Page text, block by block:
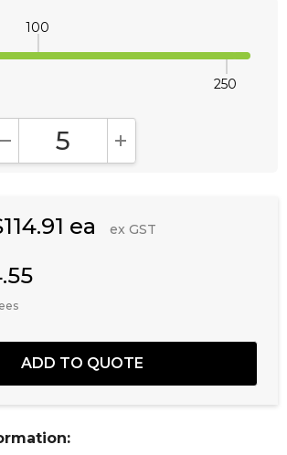
100
250
DECREASE QUANTITY:INCREASE QUANTITY:
ea ex GST